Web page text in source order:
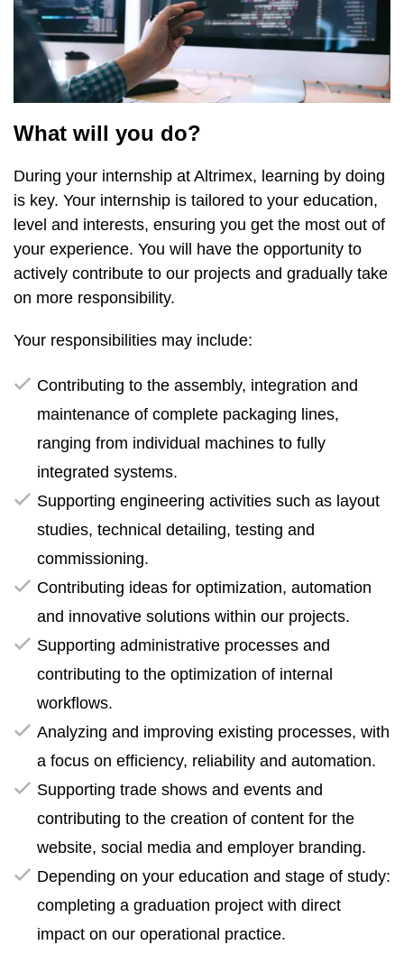
What will you do?
During your internship at Altrimex, learning by doing
is key. Your internship is tailored to your education,
level and interests, ensuring you get the most out of
your experience. You will have the opportunity to
actively contribute to our projects and gradually take
on more responsibility.
Your responsibilities may include:
Contributing to the assembly, integration and
maintenance of complete packaging lines,
ranging from individual machines to fully
integrated systems.
Supporting engineering activities such as layout
studies, technical detailing, testing and
commissioning.
Contributing ideas for optimization, automation
and innovative solutions within our projects.
Supporting administrative processes and
contributing to the optimization of internal
workflows.
Analyzing and improving existing processes, with
a focus on efficiency, reliability and automation.
Supporting trade shows and events and
contributing to the creation of content for the
website, social media and employer branding.
Depending on your education and stage of study:
completing a graduation project with direct
impact on our operational practice.